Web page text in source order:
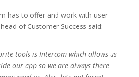
has to offer and work with user
of Customer Success said:
tools is Intercom which allows us
our app so we are always there